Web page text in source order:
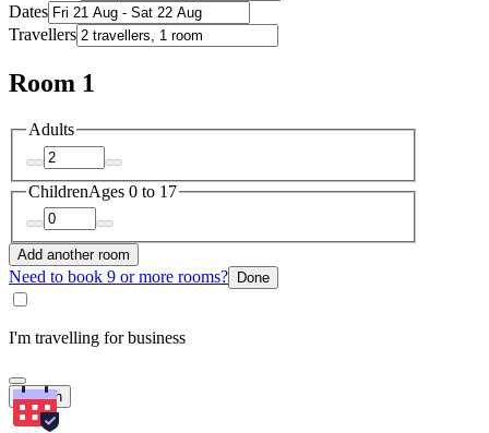
Dates
Travellers
Room 1
Adults
ChildrenAges 0 to 17
Add another room
Need to book 9 or more rooms? Done
I'm travelling for business
Search